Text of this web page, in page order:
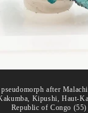
after
Kipushi, Haut-
Republic of Congo (55)